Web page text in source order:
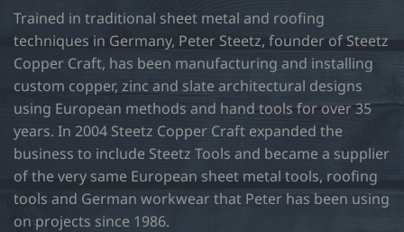
may
be
chosen
on
the
product
page
Trained in traditional sheet metal and roofing
techniques in Germany, Peter Steetz, founder of Steetz
Copper Craft, has been manufacturing and installing
custom copper, zinc and slate architectural designs
using European methods and hand tools for over 35
years. In 2004 Steetz Copper Craft expanded the
business to include Steetz Tools and became a supplier
of the very same European sheet metal tools, roofing
tools and German workwear that Peter has been using
on projects since 1986.